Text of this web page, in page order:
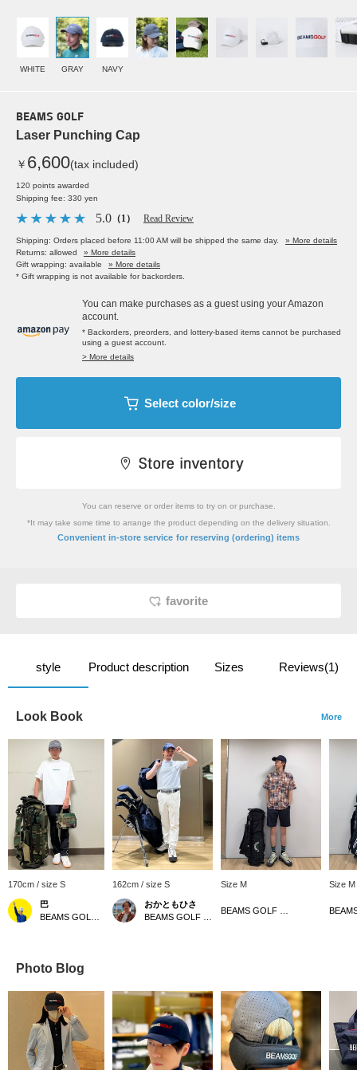
WHITE GRAY NAVY
BEAMS GOLF
Laser Punching Cap
￥ 6,600(tax included)
120 points awarded
Shipping fee: 330 yen
5.0 （1） Read Review
Shipping: Orders placed before 11:00 AM will be shipped the same day.
» More details
Returns: allowed
» More details
Gift wrapping: available
» More details
* Gift wrapping is not available for backorders.
You can make purchases as a guest using your Amazon
account.
* Backorders, preorders, and lottery-based items cannot be purchased
using a guest account.
> More details
Select color/size
You can reserve or order items to try on or purchase.
*It may take some time to arrange the product depending on the delivery situation.
Convenient in-store service for reserving (ordering) items
favorite
style Product description Sizes Reviews(1)
Look Book More
170cm / size S
巴
162cm / size S
おかともひさ
Size M Size M
Photo Blog